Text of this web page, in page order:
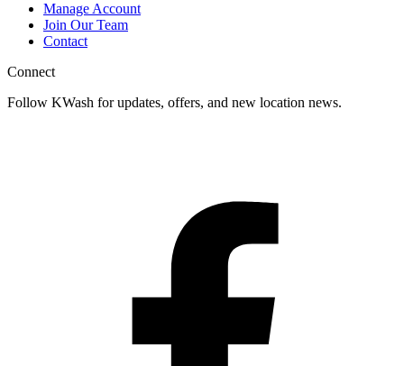
Manage Account
Join Our Team
Contact
Connect
Follow KWash for updates, offers, and new location news.